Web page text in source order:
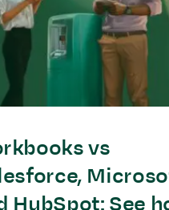
vs
HubSpot: See